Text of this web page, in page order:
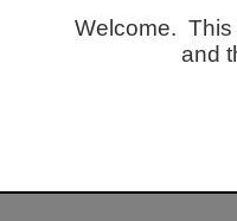
Welcome. This
and